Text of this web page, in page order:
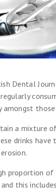
Dental
those
a mixture
drinks
proportion of
this